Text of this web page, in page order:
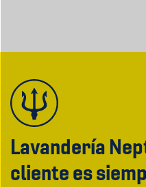
Lavandería
cliente es